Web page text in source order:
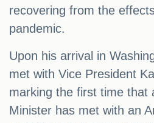
recovering from the
pandemic.
Upon his arrival in
met with Vice President
marking the first time that
Minister has met with an